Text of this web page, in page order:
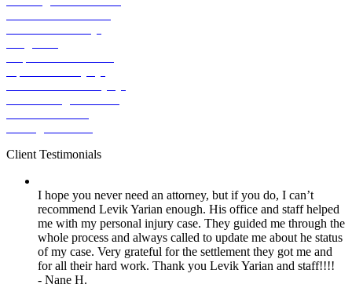
ClientTestimonials
I hope you never need an attorney, but if you do, I can’t
recommend Levik Yarian enough. His office and staff helped
me with my personal injury case. They guided me through the
whole process and always called to update me about he status
of my case. Very grateful for the settlement they got me and
for all their hard work. Thank you Levik Yarian and staff!!!!
- Nane H.